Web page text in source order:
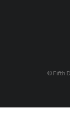
© Fifth